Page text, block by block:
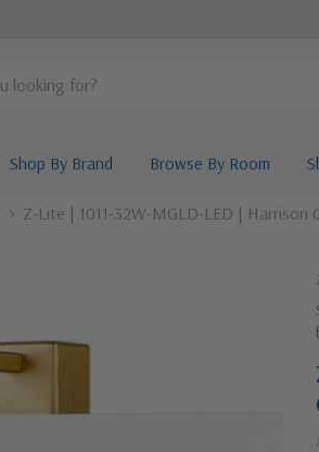
Shop By Brand Browse By Room
Z-Lite | 1011-32W-MGLD-LED | Harrison